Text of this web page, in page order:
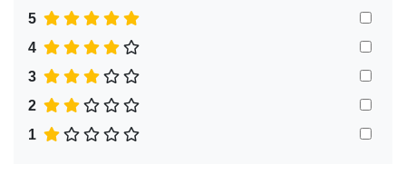
5
4
3
2
1